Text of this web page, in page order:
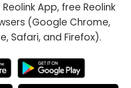
App, free Reolink
(Google Chrome,
Safari, and Firefox).